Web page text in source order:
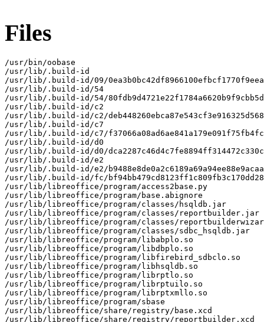
Files
/usr/bin/oobase
/usr/lib/.build-id
/usr/lib/.build-id/09/
/usr/lib/.build-id/54
/usr/lib/.build-id/54/
/usr/lib/.build-id/c2
/usr/lib/.build-id/c2/
/usr/lib/.build-id/c7
/usr/lib/.build-id/c7/
/usr/lib/.build-id/d0
/usr/lib/.build-id/d0/
/usr/lib/.build-id/e2
/usr/lib/.build-id/e2/
/usr/lib/.build-id/fc/
/usr/lib/libreoffice/program/access2base.py
/usr/lib/libreoffice/program/base.abignore
/usr/lib/libreoffice/program/classes/hsqldb.jar
/usr/lib/libreoffice/program/classes/reportbuilder.jar
/usr/lib/libreoffice/program/classes/
/usr/lib/libreoffice/program/classes/sdbc_hsqldb.jar
/usr/lib/libreoffice/program/libabplo.so
/usr/lib/libreoffice/program/libdbplo.so
/usr/lib/libreoffice/program/libfirebird_sdbclo.so
/usr/lib/libreoffice/program/libhsqldb.so
/usr/lib/libreoffice/program/librptlo.so
/usr/lib/libreoffice/program/librptuilo.so
/usr/lib/libreoffice/program/librptxmllo.so
/usr/lib/libreoffice/program/sbase
/usr/lib/libreoffice/share/registry/base.xcd
/usr/lib/libreoffice/share/registry/reportbuilder.xcd